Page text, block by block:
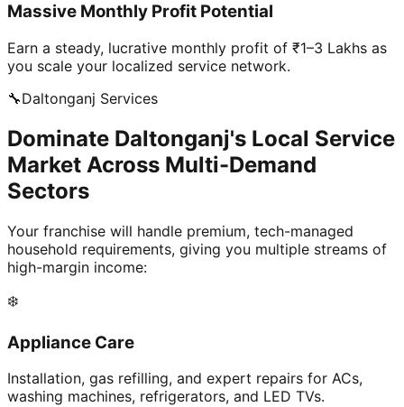
Massive Monthly Profit Potential
Earn a steady, lucrative monthly profit of ₹1–3 Lakhs as
you scale your localized service network.
🔧Daltonganj Services
Dominate Daltonganj's Local Service
Market Across Multi-Demand
Sectors
Your franchise will handle premium, tech-managed
household requirements, giving you multiple streams of
high-margin income:
❄️
Appliance Care
Installation, gas refilling, and expert repairs for ACs,
washing machines, refrigerators, and LED TVs.